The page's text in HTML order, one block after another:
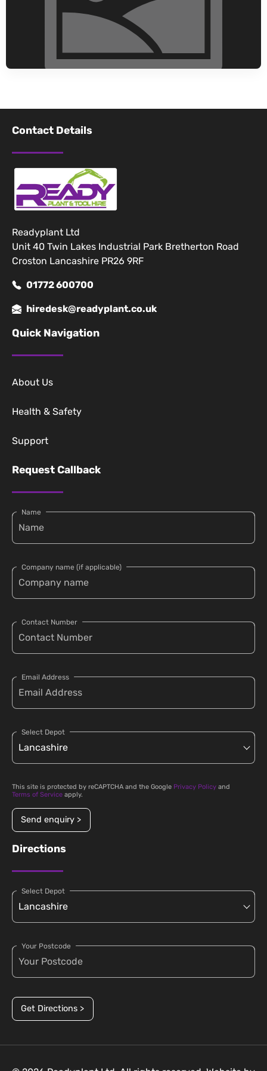
Contact Details
Readyplant Ltd
Unit 40 Twin Lakes Industrial Park Bretherton Road
Croston Lancashire PR26 9RF
01772 600700
hiredesk@readyplant.co.uk
Quick Navigation
About Us
Health & Safety
Support
Request Callback
Name
Company name (if applicable)
Contact Number
Email Address
Select Depot
This site is protected by reCAPTCHA and the Google Privacy Policy and
Terms of Service apply.
Send enquiry >
Directions
Select Depot
Your Postcode
Get Directions >